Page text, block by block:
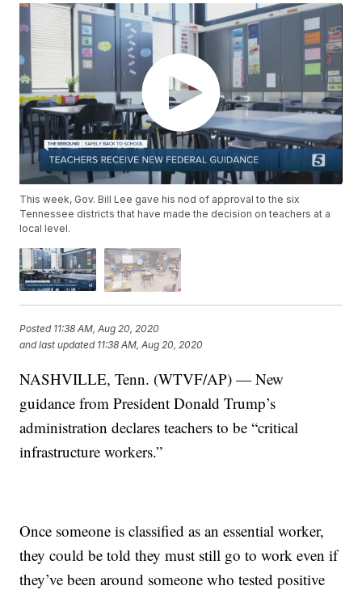
This week, Gov. Bill Lee gave his nod of approval to the six
Tennessee districts that have made the decision on teachers at a
local level.
Posted 11:38 AM, Aug 20, 2020
and last updated 11:38 AM, Aug 20, 2020
NASHVILLE, Tenn. (WTVF/AP) — New
guidance from President Donald Trump’s
administration declares teachers to be “critical
infrastructure workers.”
Once someone is classified as an essential worker,
they could be told they must still go to work even if
they’ve been around someone who tested positive